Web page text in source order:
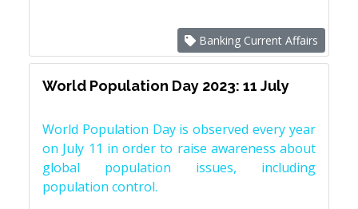
Banking Current Affairs
World Population Day 2023: 11 July
World Population Day is observed every year
on July 11 in order to raise awareness about
global population issues, including
population control.